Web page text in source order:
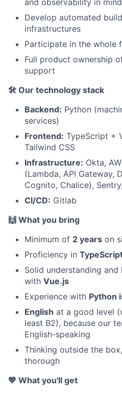
and observability in mind
Develop automated
infrastructures
Participate in the whole
Full product ownership
support
🛠️ Our technology stack
Backend: Python
services)
Frontend: TypeScript +
Tailwind CSS
Infrastructure: Okta,
(Lambda, API Gateway,
Cognito, Chalice),
CI/CD: Gitlab
🙌 What you bring
Minimum of 2 years on
Proficiency in
Solid understanding
with Vue.js
Experience with Python
English at a good level
least B2), because our
English-speaking
Thinking outside the
thorough
💙 What you'll get